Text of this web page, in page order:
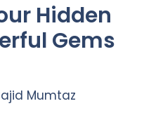
Hidden
Gems
Mumtaz